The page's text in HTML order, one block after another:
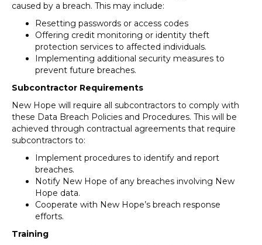
caused by a breach. This may include:
Resetting passwords or access codes
Offering credit monitoring or identity theft
protection services to affected individuals.
Implementing additional security measures to
prevent future breaches.
Subcontractor Requirements
New Hope will require all subcontractors to comply with
these Data Breach Policies and Procedures. This will be
achieved through contractual agreements that require
subcontractors to:
Implement procedures to identify and report
breaches.
Notify New Hope of any breaches involving New
Hope data.
Cooperate with New Hope’s breach response
efforts.
Training